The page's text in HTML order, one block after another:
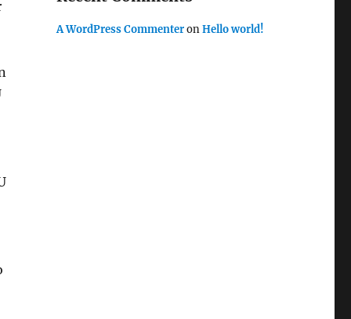
A WordPress CommenteronHello world!